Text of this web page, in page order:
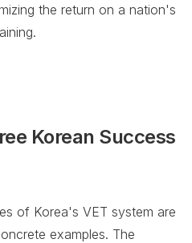
the return on a nation's
Korean Success
of Korea's VET system are
examples. The